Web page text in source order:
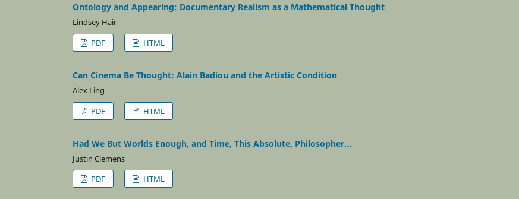
Ontology and Appearing: Documentary Realism as a Mathematical Thought
Lindsey Hair
PDF
HTML
Can Cinema Be Thought: Alain Badiou and the Artistic Condition
Alex Ling
PDF
HTML
Had We But Worlds Enough, and Time, This Absolute, Philosopher...
Justin Clemens
PDF
HTML